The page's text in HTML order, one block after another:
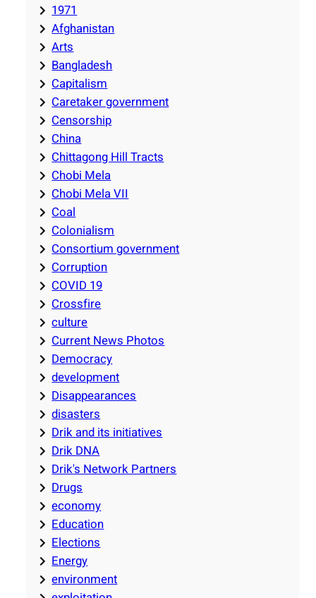
1971
Afghanistan
Arts
Bangladesh
Capitalism
Caretaker government
Censorship
China
Chittagong Hill Tracts
Chobi Mela
Chobi Mela VII
Coal
Colonialism
Consortium government
Corruption
COVID 19
Crossfire
culture
Current News Photos
Democracy
development
Disappearances
disasters
Drik and its initiatives
Drik DNA
Drik's Network Partners
Drugs
economy
Education
Elections
Energy
environment